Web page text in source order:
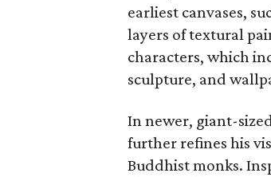
earliest canvases,
layers of textural
characters, which
sculpture, and
In newer, giant-
further refines his
Buddhist monks.